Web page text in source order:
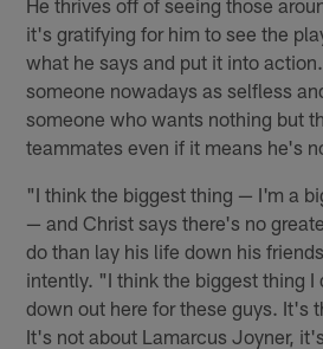
it's gratifying for him to see the
what he says and put it into
someone nowadays as selfless
someone who wants nothing but
teammates even if it means he's
"I think the biggest thing — I'm a
— and Christ says there's no
do than lay his life down his
intently. "I think the biggest thing I
down out here for these guys. It's
It's not about Lamarcus Joyner,